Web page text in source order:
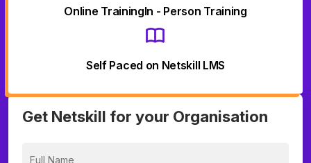
Online TrainingIn - Person Training
Self Paced on Netskill LMS
Get Netskill for your Organisation